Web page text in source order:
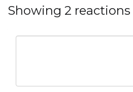
Showing 2 reactions